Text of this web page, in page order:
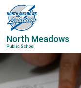
Skip
to
Content
North Meadows
Public School